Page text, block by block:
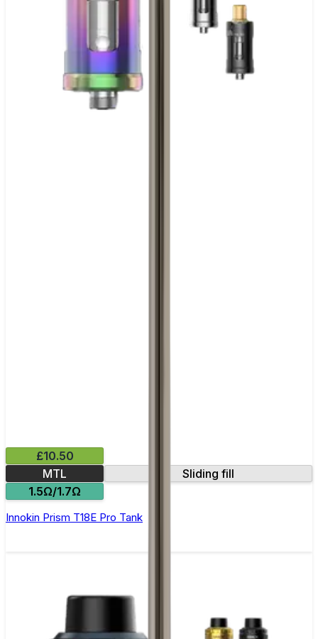
£10.50
MTL
Sliding fill
1.5Ω/1.7Ω
Innokin Prism T18E Pro Tank